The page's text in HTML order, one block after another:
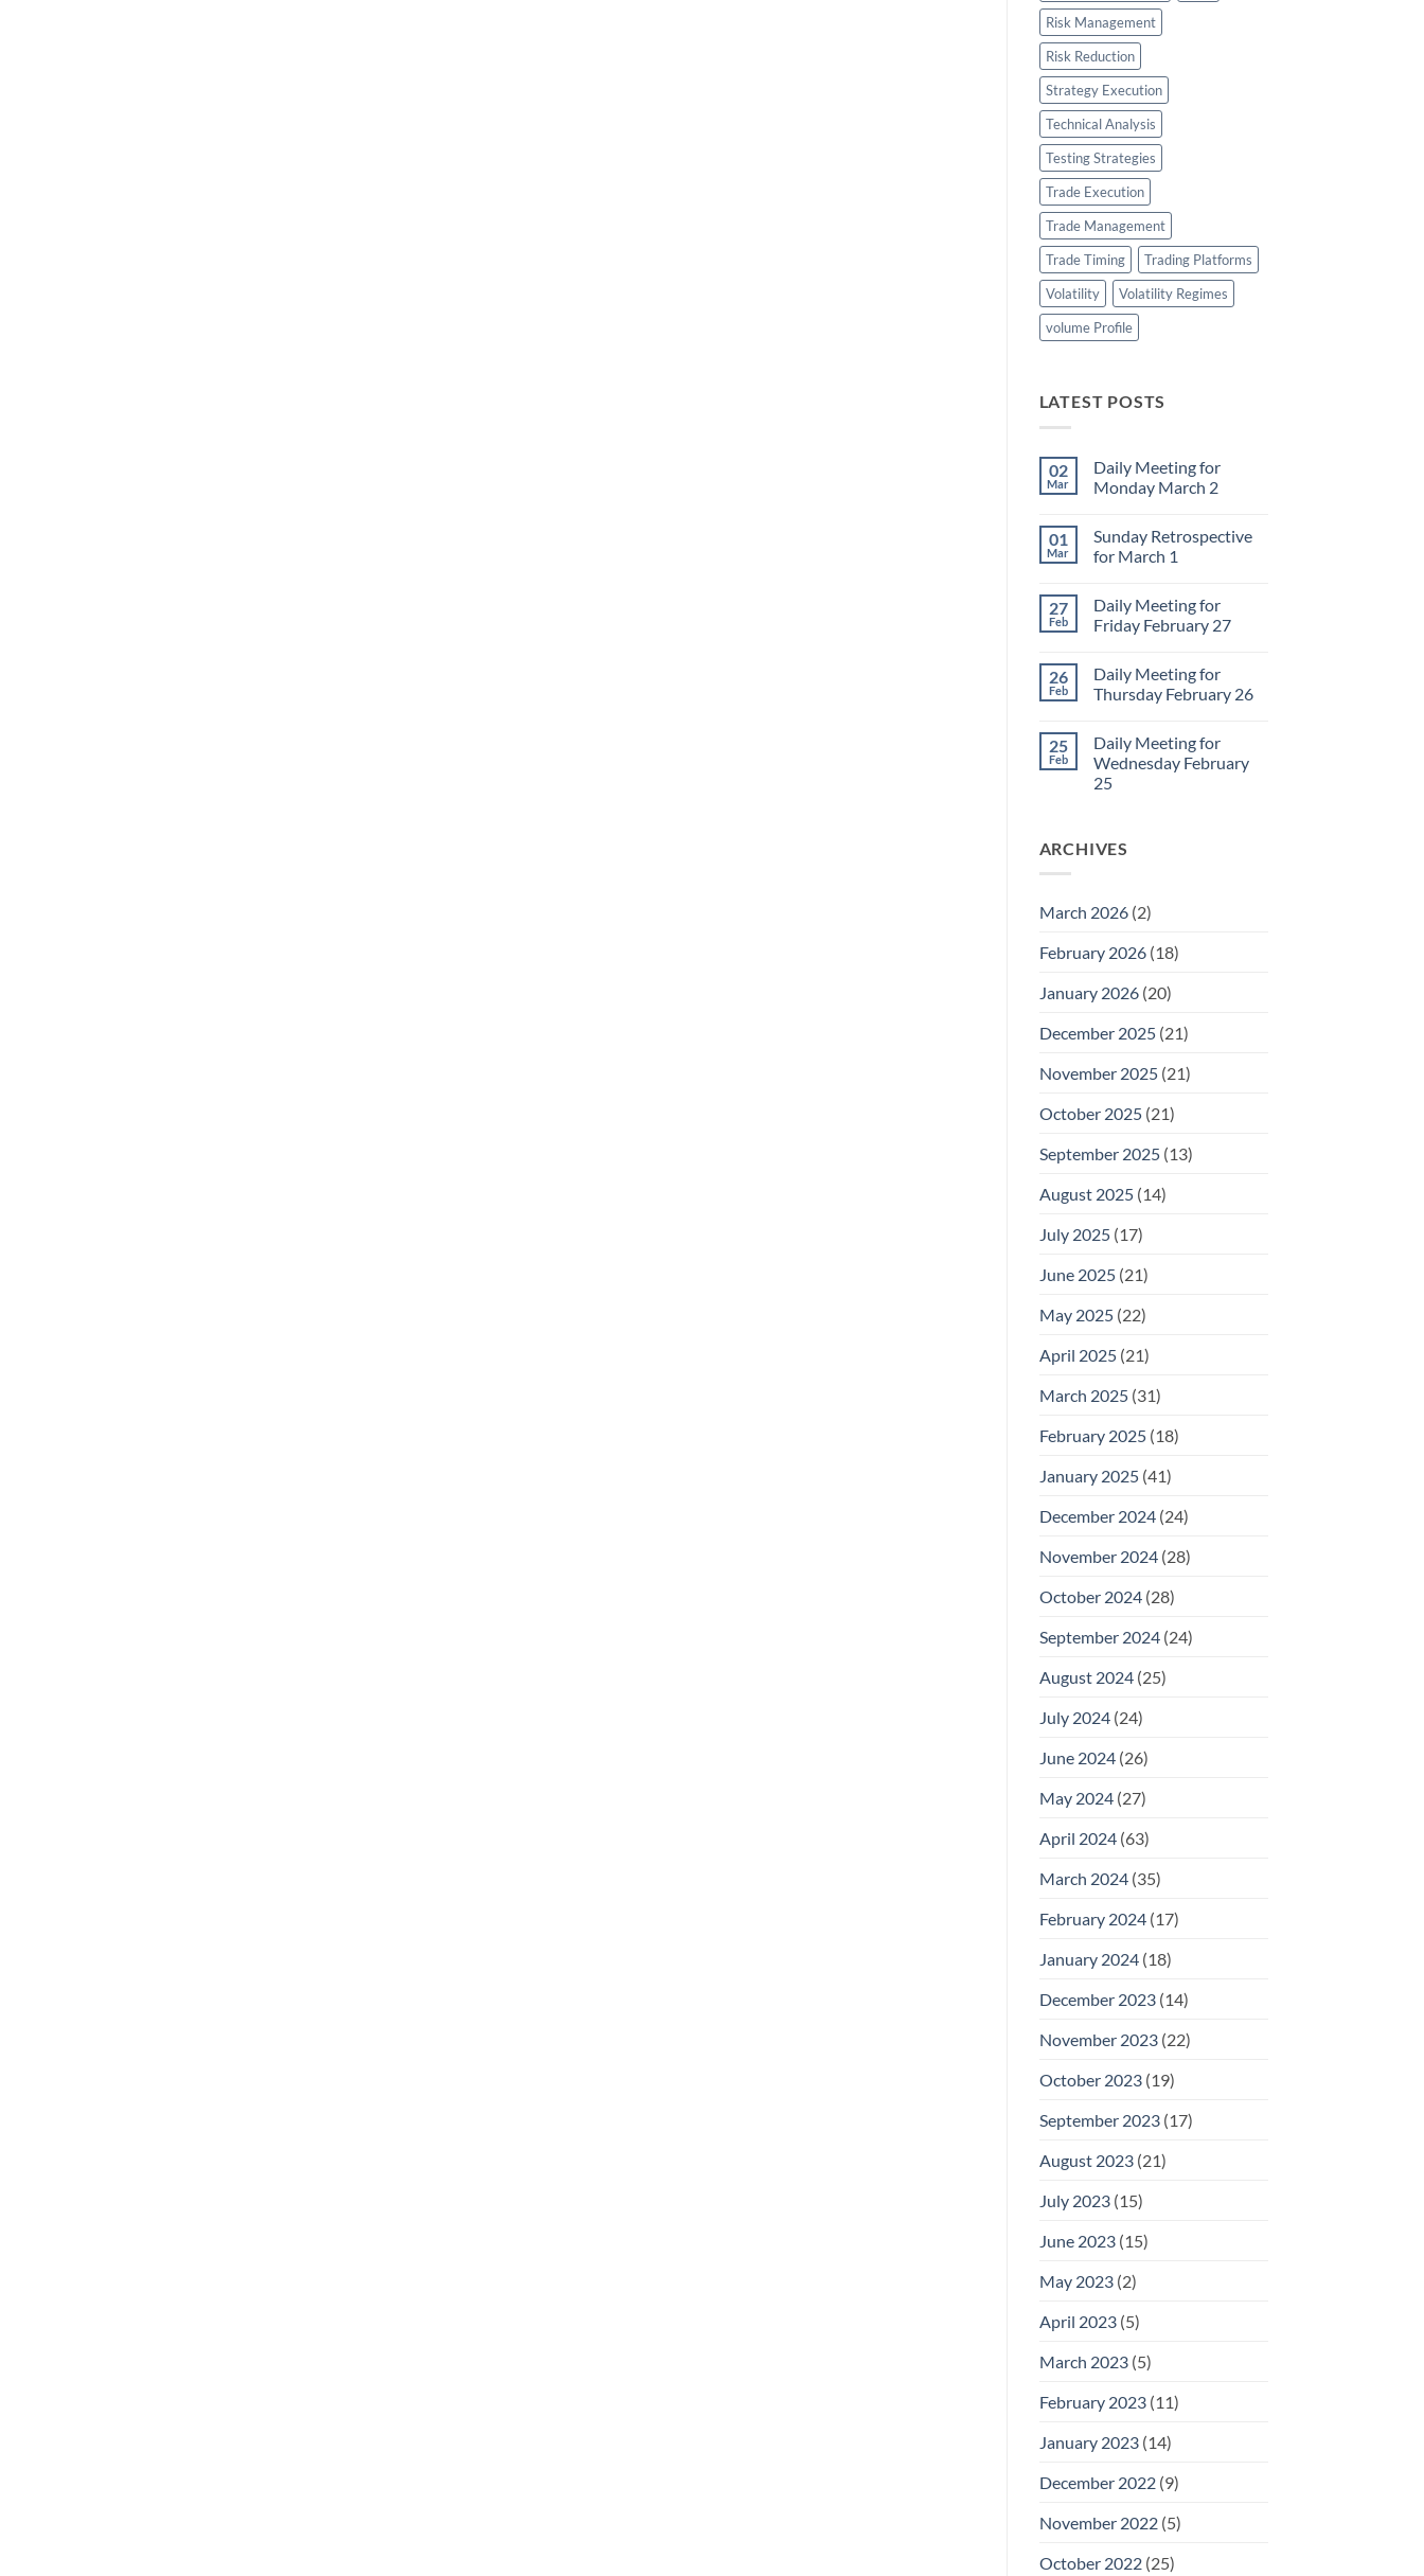
Risk Management
Risk Reduction
Strategy Execution
Technical Analysis
Testing Strategies
Trade Execution
Trade Management
Trade Timing
Trading Platforms
Volatility
Volatility Regimes
volume Profile
LATEST POSTS
02
Mar
Daily Meeting for
Monday March 2
on
Daily
Meeting
March
2
01
Mar
Sunday Retrospective
for March 1
on
Sunday
Retrospective
1
27
Feb
Daily Meeting for
Friday February 27
on
Daily
Meeting
February
27
26
Feb
Daily Meeting for
Thursday February 26
on
Daily
Meeting
for
25
Feb
Daily Meeting for
Wednesday February
25
Daily
Meeting
25
ARCHIVES
March 2026(2)
February 2026(18)
January 2026(20)
December 2025(21)
November 2025(21)
October 2025(21)
September 2025(13)
August 2025(14)
July 2025(17)
June 2025(21)
May 2025(22)
April 2025(21)
March 2025(31)
February 2025(18)
January 2025(41)
December 2024(24)
November 2024(28)
October 2024(28)
September 2024(24)
August 2024(25)
July 2024(24)
June 2024(26)
May 2024(27)
April 2024(63)
March 2024(35)
February 2024(17)
January 2024(18)
December 2023(14)
November 2023(22)
October 2023(19)
September 2023(17)
August 2023(21)
July 2023(15)
June 2023(15)
May 2023(2)
April 2023(5)
March 2023(5)
February 2023(11)
January 2023(14)
December 2022(9)
November 2022(5)
October 2022(25)